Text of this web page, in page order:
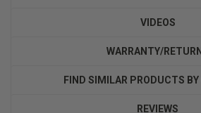
VIDEOS
WARRANTY/
FIND SIMILAR PRODUCTS BY
REVIEWS